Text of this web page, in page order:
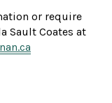
or require
Sault Coates at